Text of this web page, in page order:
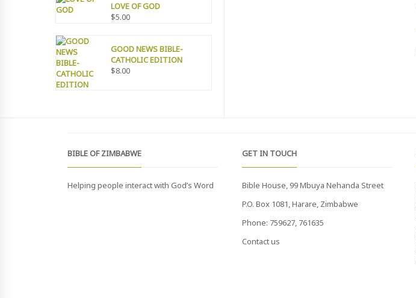
LOVE OF GOD
$5.00
GOOD NEWS BIBLE-
CATHOLIC EDITION
$8.00
BIBLE OF ZIMBABWE
Helping people interact with God’s Word
GET IN TOUCH
Bible House, 99 Mbuya Nehanda Street
P.O. Box 1081, Harare, Zimbabwe
Phone: 759627, 761635
Contact us